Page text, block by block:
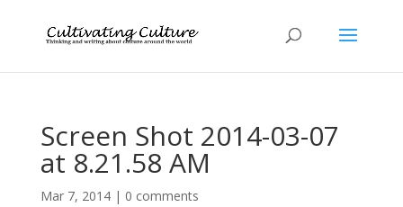
Screen Shot 2014-03-07
at 8.21.58 AM
Mar 7, 2014| 0 comments